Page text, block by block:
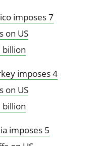
imposes 7
on US
imposes 4
on US
imposes 5